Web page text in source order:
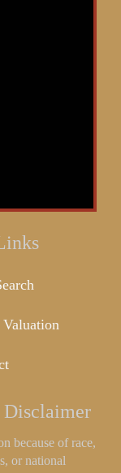
Disclaimer
because of race,
or national